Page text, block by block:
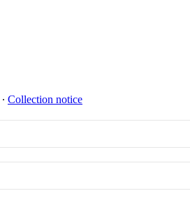
∙ Collection notice